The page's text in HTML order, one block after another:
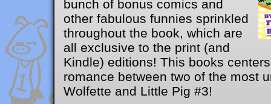
bunch of bonus comics and
other fabulous funnies sprinkled
throughout the book, which are
all exclusive to the print (and
Kindle) editions! This books
romance between two of the most
Wolfette and Little Pig #3!